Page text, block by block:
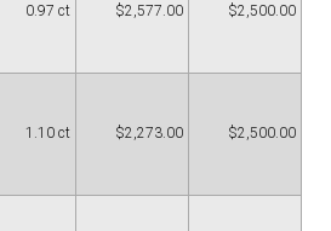
0.97 ct $2,577.00 $2,500.00
1.10 ct $2,273.00 $2,500.00